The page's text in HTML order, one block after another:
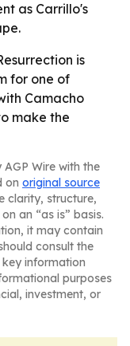
as Carrillo's
is
for one of
Camacho
make the
Wire with the
on original source
clarity, structure,
an “as is” basis.
it may contain
consult the
information
purposes
investment, or